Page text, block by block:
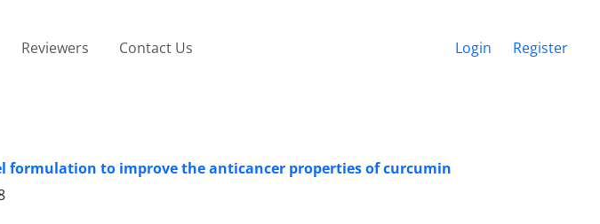
Reviewers Contact Us Login Register
formulation to improve the anticancer properties of curcumin